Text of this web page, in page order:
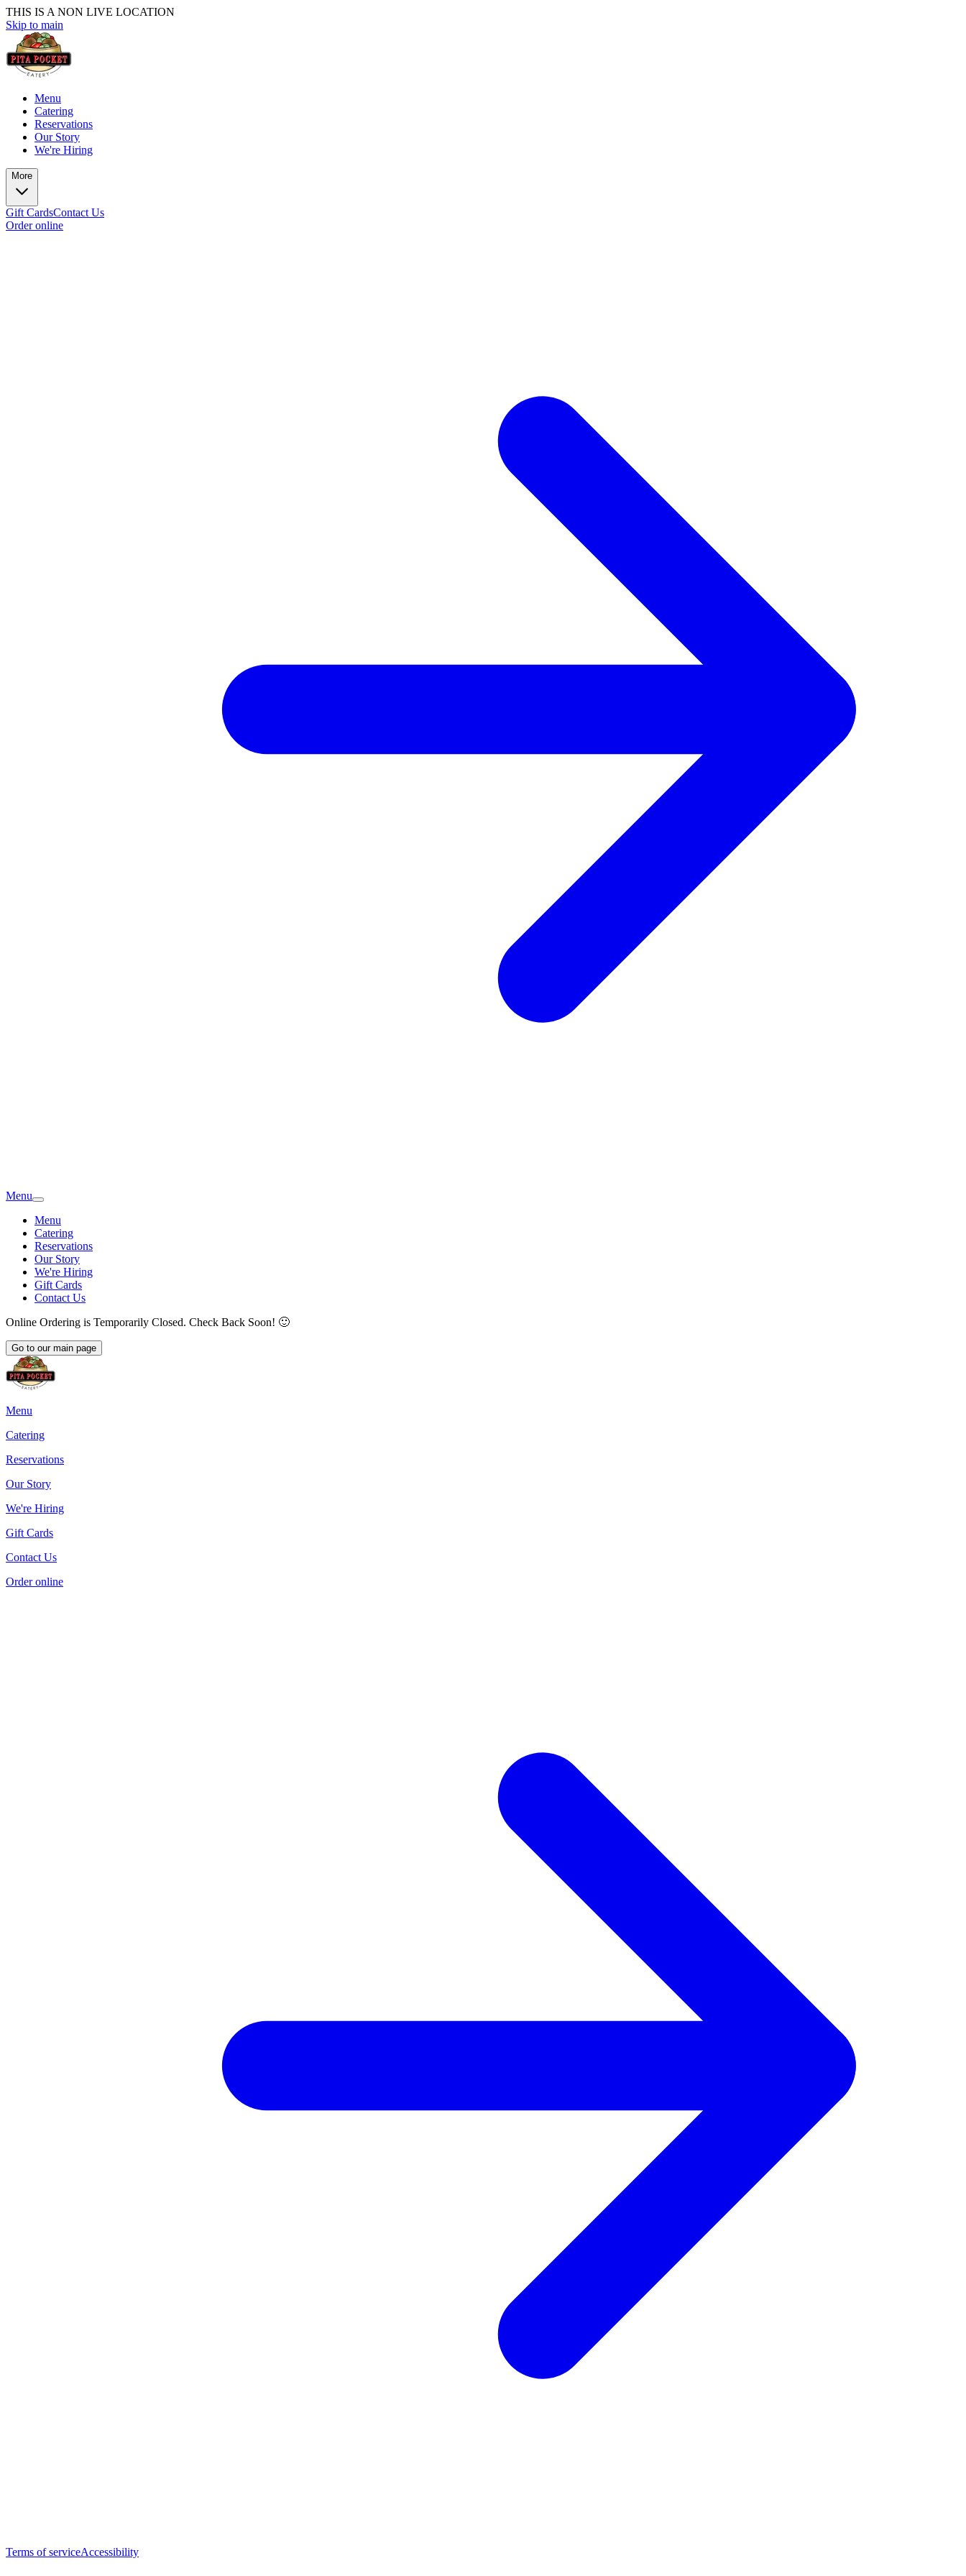
THIS IS A NON LIVE LOCATION
Skip to main
Menu
Catering
Reservations
Our Story
We're Hiring
More
Gift CardsContact Us
Order online
Menu
Menu
Catering
Reservations
Our Story
We're Hiring
Gift Cards
Contact Us
Online Ordering is Temporarily Closed. Check Back Soon! 🙂
Go to our main page
Menu
Catering
Reservations
Our Story
We're Hiring
Gift Cards
Contact Us
Order online
Terms of serviceAccessibility